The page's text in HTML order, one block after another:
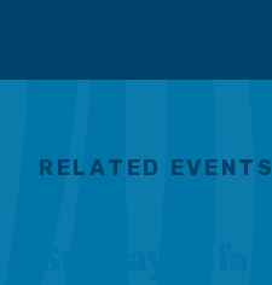
RELATED EVENTS